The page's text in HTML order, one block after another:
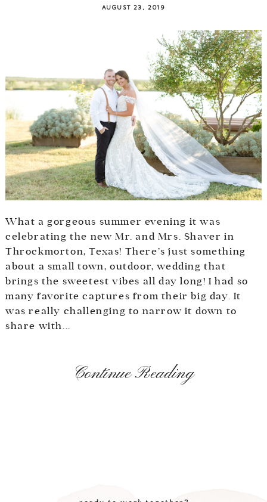
AUGUST 23, 2019
What a gorgeous summer evening it was
celebrating the new Mr. and Mrs. Shaver in
Throckmorton, Texas! There’s just something
about a small town, outdoor, wedding that
brings the sweetest vibes all day long! I had so
many favorite captures from their big day. It
was really challenging to narrow it down to
share with...
Continue Reading